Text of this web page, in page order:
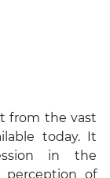
from the vast
today. It
in the
perception of